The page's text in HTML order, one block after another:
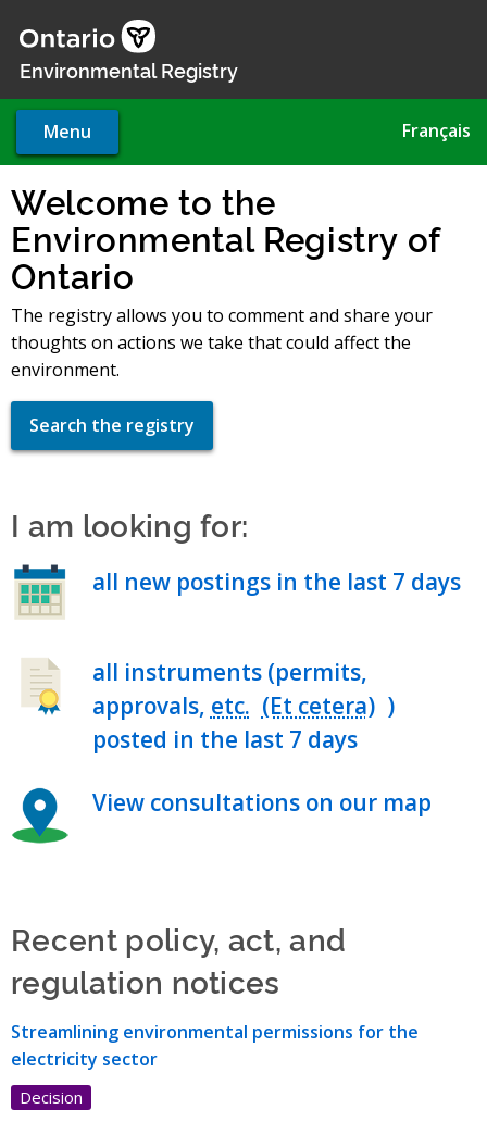
main
Environmental Registry
Menu Français
Welcome to the
Environmental Registry of
Ontario
The registry allows you to comment and share your
thoughts on actions we take that could affect the
environment.
Search the registry
I am looking for:
all new postings in the last 7 days
all instruments (permits,
approvals, etc.
)
posted in the last 7 days
View consultations on our map
Recent policy, act, and
regulation notices
Streamlining environmental permissions for the
electricity sector
Decision